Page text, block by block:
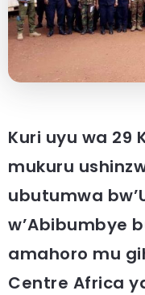
Kuri uyu wa 29
mukuru
ubutumwa
w’Abibumbye
amahoro mu
Centre Africa